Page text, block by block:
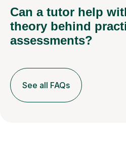
Can a tutor help
theory behind
assessments?
See all FAQs